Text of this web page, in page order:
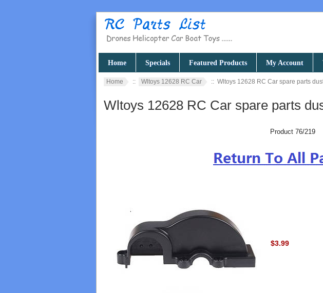
Home Specials Featured Products My Account
Home :: Wltoys 12628 RC Car :: Wltoys 12628 RC Car spare parts
Wltoys 12628 RC Car spare parts
Product 76/219
$3.99